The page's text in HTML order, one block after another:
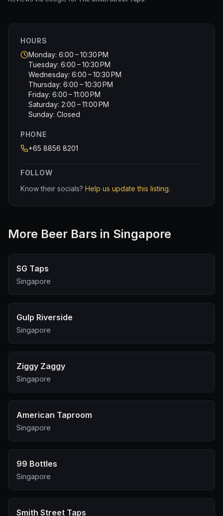
HOURS
Monday: 6:00 – 10:30 PM
Tuesday: 6:00 – 10:30 PM
Wednesday: 6:00 – 10:30 PM
Thursday: 6:00 – 10:30 PM
Friday: 6:00 – 11:00 PM
Saturday: 2:00 – 11:00 PM
Sunday: Closed
PHONE
+65 8856 8201
FOLLOW
Know their socials? Help us update this listing.
More Beer Bars in Singapore
SG Taps
Singapore
Gulp Riverside
Singapore
Ziggy Zaggy
Singapore
American Taproom
Singapore
99 Bottles
Singapore
Smith Street Taps